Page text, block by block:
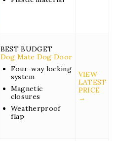
BEST BUDGET
Dog Mate Dog Door
Four-way locking
system
Magnetic
closures
Weatherproof
flap
VIEW
LATEST
PRICE
→